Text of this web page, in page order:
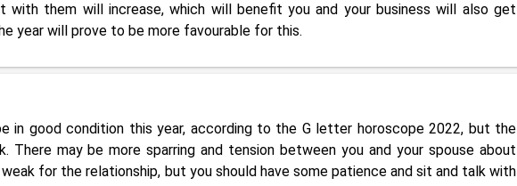
them will increase, which will benefit you and your business will also get
year will prove to be more favourable for this.
in good condition this year, according to the G letter horoscope 2022, but the
There may be more sparring and tension between you and your spouse about
for the relationship, but you should have some patience and sit and talk with